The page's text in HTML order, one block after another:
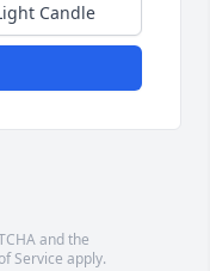
Candle
and the
Service apply.